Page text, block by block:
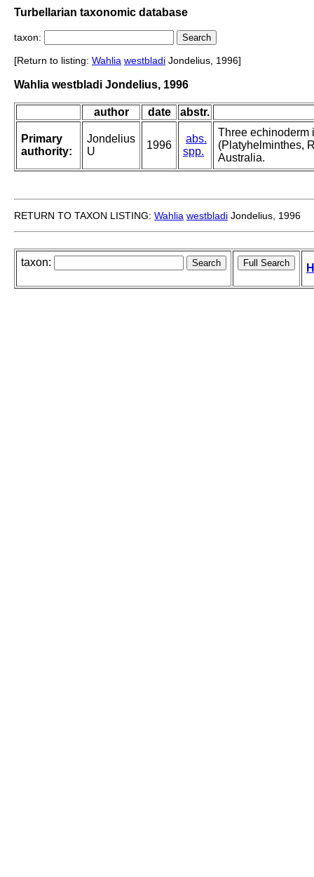
Turbellarian taxonomic database
taxon:
[Return to listing: Wahlia westbladi Jondelius, 1996]
Wahlia westbladi Jondelius, 1996
author date abstr.
Primary
authority:
Jondelius
U
1996
abs.
spp.
Three echinoderm
(Platyhelminthes,
Australia.
RETURN TO TAXON LISTING: Wahlia westbladi Jondelius, 1996
taxon: